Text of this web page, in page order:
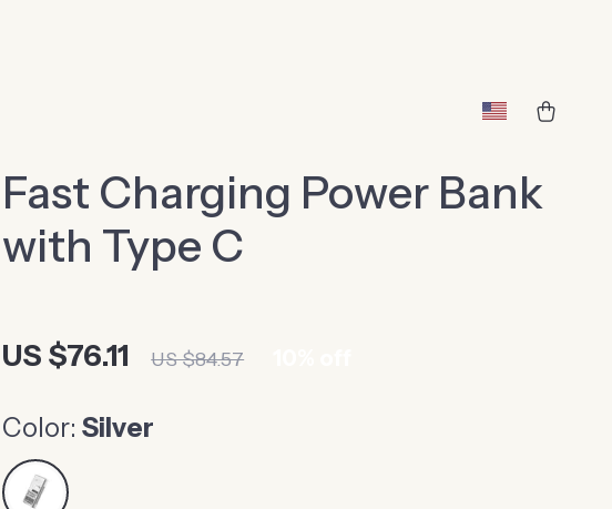
Fast Charging Power Bank
with Type C
US $76.11 US $84.57
Color: Silver